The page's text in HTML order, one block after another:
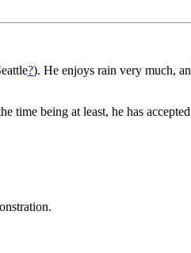
?). He enjoys rain very much,
time being at least, he has